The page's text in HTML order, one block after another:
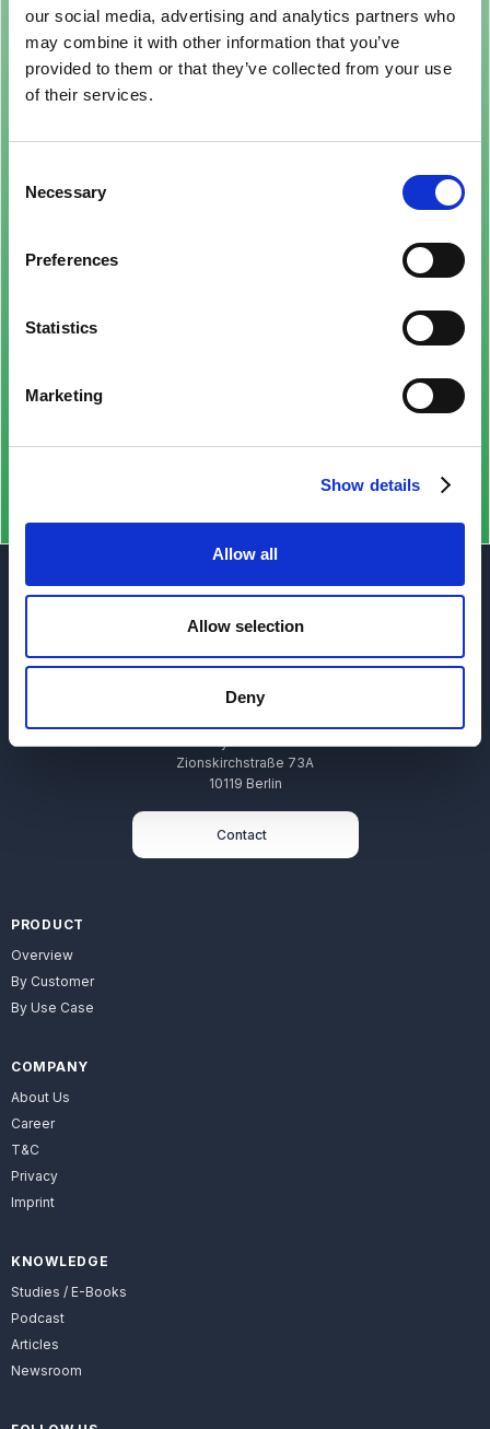
our social media, advertising and analytics partners who
may combine it with other information that you’ve
provided to them or that they’ve collected from your use
of their services.
Selection
Necessary
Preferences
Statistics
Marketing
Show details
Allow all
Allow selection
Deny
Stryza GmbH
Zionskirchstraße 73A
10119 Berlin
Contact
PRODUCT
Overview
By Customer
By Use Case
COMPANY
About Us
Career
T&C
Privacy
Imprint
KNOWLEDGE
Studies / E-Books
Podcast
Articles
Newsroom